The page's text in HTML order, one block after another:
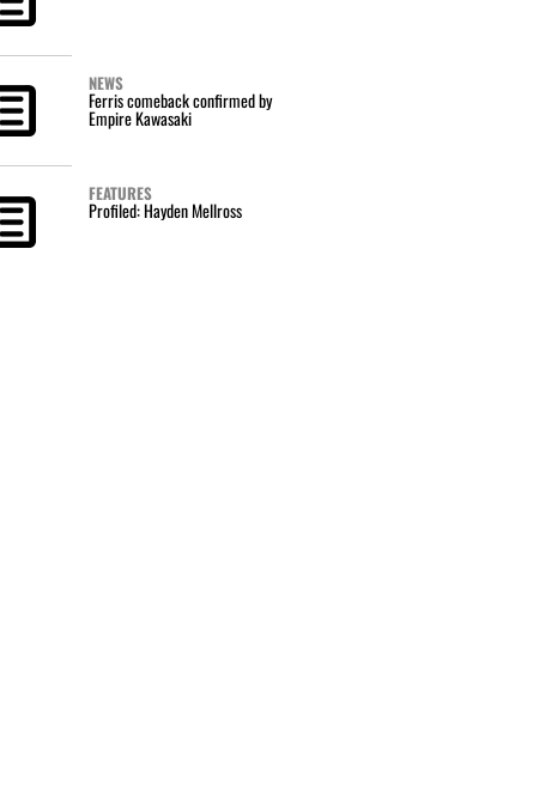
NEWS
Ferris comeback confirmed by
Empire Kawasaki
FEATURES
Profiled: Hayden Mellross